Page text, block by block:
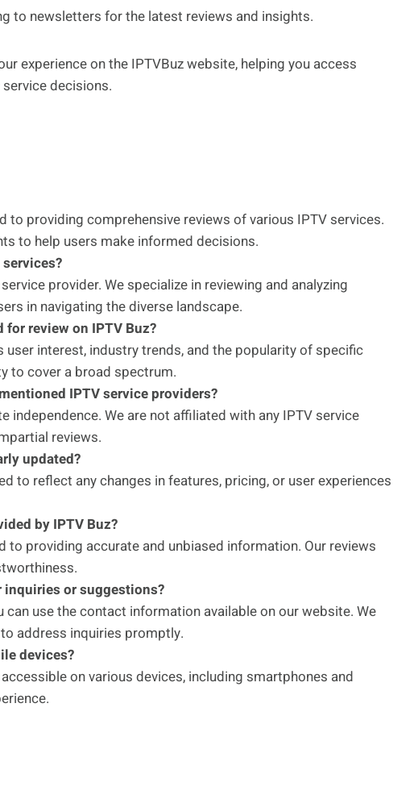
to newsletters for the latest reviews and insights.
experience on the IPTVBuz website, helping you access
decisions.
to providing comprehensive reviews of various IPTV services.
to help users make informed decisions.
provider. We specialize in reviewing and analyzing
in navigating the diverse landscape.
for review on IPTV Buz?
interest, industry trends, and the popularity of specific
to cover a broad spectrum.
IPTV service providers?
independence. We are not affiliated with any IPTV service
reviews.
updated?
to reflect any changes in features, pricing, or user experiences
by IPTV Buz?
to providing accurate and unbiased information. Our reviews
inquiries or suggestions?
can use the contact information available on our website. We
address inquiries promptly.
devices?
on various devices, including smartphones and